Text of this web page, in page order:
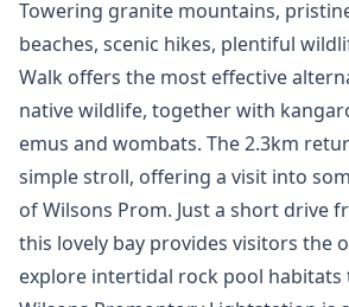
Towering granite mountains,
beaches, scenic hikes, plentiful
Walk offers the most effective
native wildlife, together with
emus and wombats. The 2.3km
simple stroll, offering a visit into
of Wilsons Prom. Just a short drive
this lovely bay provides visitors the
explore intertidal rock pool